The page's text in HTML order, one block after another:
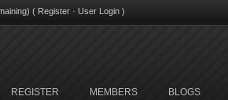
( Register · User Login )
REGISTER MEMBERS BLOGS